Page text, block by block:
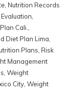
Nutrition Records
Cali.
Diet Plan Lima
Plans Risk
Management
Weight
City Weight